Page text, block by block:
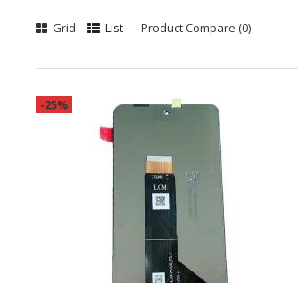
Grid List Product Compare (0)
-25%